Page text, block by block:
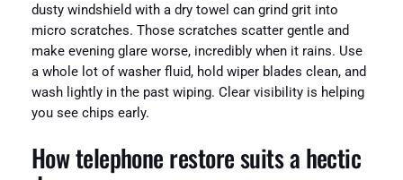
dusty windshield with a dry towel can grind grit into
micro scratches. Those scratches scatter gentle and
make evening glare worse, incredibly when it rains. Use
a whole lot of washer fluid, hold wiper blades clean, and
wash lightly in the past wiping. Clear visibility is helping
you see chips early.
How telephone restore suits a hectic